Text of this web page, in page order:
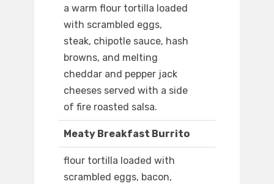
a warm flour tortilla loaded
with scrambled eggs,
steak, chipotle sauce, hash
browns, and melting
cheddar and pepper jack
cheeses served with a side
of fire roasted salsa.
Meaty Breakfast Burrito
flour tortilla loaded with
scrambled eggs, bacon,